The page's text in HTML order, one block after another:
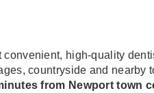
convenient, high‑quality
countryside and nearby
from Newport town